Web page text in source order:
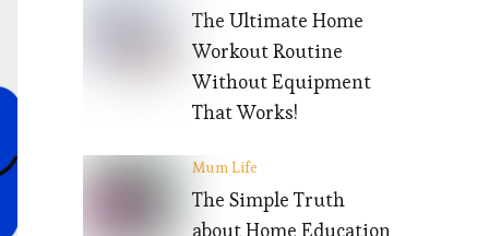
The Ultimate Home
Workout Routine
Without Equipment
That Works!
Mum Life
The Simple Truth
about Home Education